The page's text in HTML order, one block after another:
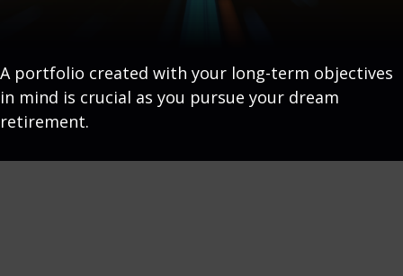
A portfolio created with your long-term objectives
in mind is crucial as you pursue your dream
retirement.